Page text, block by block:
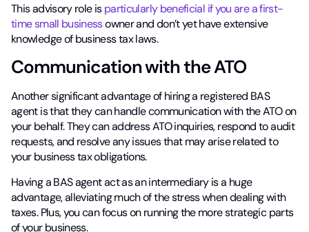
This advisory role isparticularly beneficial if you are a first-
time small businessowner and don’t yet have extensive
knowledge of business tax laws.
Communication with the ATO
Another significant advantage of hiring a registered BAS
agent is that they can handle communication with the ATO on
your behalf. They can address ATO inquiries, respond to audit
requests, and resolve any issues that may arise related to
your business tax obligations.
Having a BAS agent act as an intermediary is a huge
advantage, alleviating much of the stress when dealing with
taxes. Plus, you can focus on running the more strategic parts
of your business.